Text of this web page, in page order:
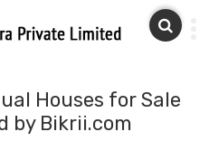
Houses for Sale
by Bikrii.com